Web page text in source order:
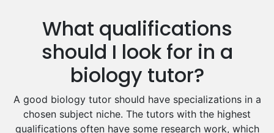
Drama Tutors
Hindi Tutors
Excel Analysis Tutors
Food And Nutrition Tutors
Design And Technology Tutors
Extended Essay Tutors
Cas Tutors
What qualifications
should I look for in a
biology tutor?
A good biology tutor should have specializations in a
chosen subject niche. The tutors with the highest
qualifications often have some research work, which